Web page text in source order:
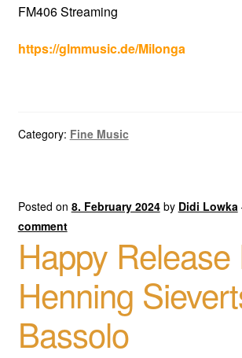
FM406 Streaming
https://glmmusic.de/Milonga
Category: Fine Music
Posted on 8. February 2024 by Didi Lowka
comment
Happy Release
Henning
Bassolo